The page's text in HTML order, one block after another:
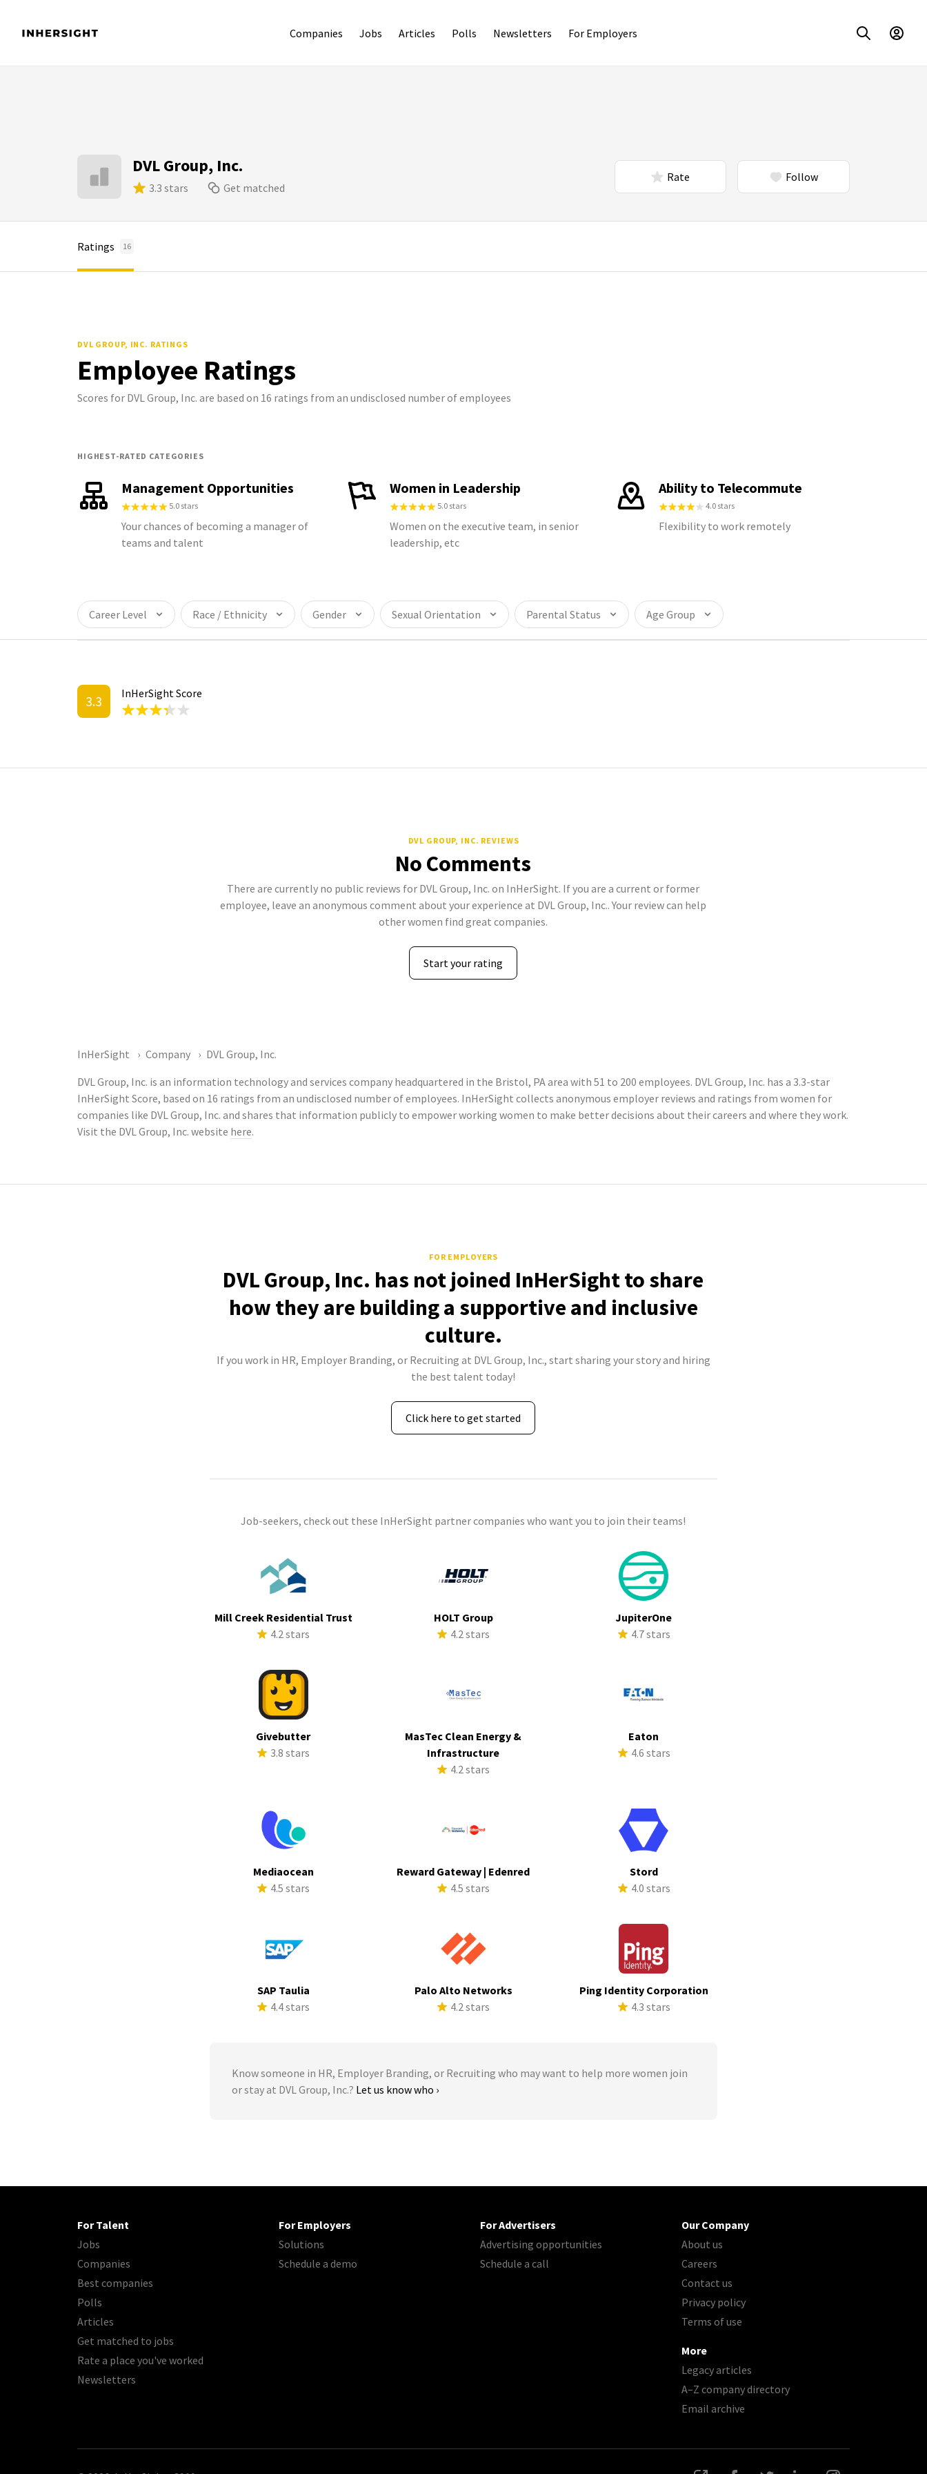
Companies Jobs Articles Polls Newsletters For Employers
DVL Group, Inc.
3.3 stars Get matched
Rate Follow
Ratings 16
DVL GROUP, INC. RATINGS
Employee Ratings
Scores for DVL Group, Inc. are based on 16 ratings from an undisclosed number of employees
HIGHEST-RATED CATEGORIES
Management Opportunities
5.0 stars
Your chances of becoming a manager of
teams and talent
Women in Leadership
5.0 stars
Women on the executive team, in senior
leadership, etc
Ability to Telecommute
4.0 stars
Flexibility to work remotely
Career Level Race / Ethnicity Gender Sexual Orientation Parental Status Age Group
3.3 InHerSight Score
DVL GROUP, INC. REVIEWS
No Comments
There are currently no public reviews for DVL Group, Inc. on InHerSight. If you are a current or former
employee, leave an anonymous comment about your experience at DVL Group, Inc.. Your review can help
other women find great companies.
Start your rating
InHerSight Company
DVL Group, Inc.
DVL Group, Inc. is an information technology and services company headquartered in the Bristol, PA area with 51 to 200 employees. DVL Group, Inc. has a 3.3-star
InHerSight Score, based on 16 ratings from an undisclosed number of employees. InHerSight collects anonymous employer reviews and ratings from women for
companies like DVL Group, Inc. and shares that information publicly to empower working women to make better decisions about their careers and where they work.
Visit the DVL Group, Inc. website here.
FOR EMPLOYERS
DVL Group, Inc. has not joined InHerSight to share
how they are building a supportive and inclusive
culture.
If you work in HR, Employer Branding, or Recruiting at DVL Group, Inc., start sharing your story and hiring
the best talent today!
Click here to get started
Job-seekers, check out these InHerSight partner companies who want you to join their teams!
Mill Creek Residential Trust
4.2 stars
HOLT Group
4.2 stars
JupiterOne
4.7 stars
Givebutter
3.8 stars
MasTec Clean Energy &
Infrastructure
4.2 stars
Eaton
4.6 stars
Mediaocean
4.5 stars
Reward Gateway | Edenred
4.5 stars
Stord
4.0 stars
SAP Taulia
4.4 stars
Palo Alto Networks
4.2 stars
Ping Identity Corporation
4.3 stars
Know someone in HR, Employer Branding, or Recruiting who may want to help more women join
or stay at DVL Group, Inc.? Let us know who ›
For Talent
Jobs
Companies
Best companies
Polls
Articles
Get matched to jobs
Rate a place you've worked
Newsletters
For Employers
Solutions
Schedule a demo
For Advertisers
Advertising opportunities
Schedule a call
Our Company
About us
Careers
Contact us
Privacy policy
Terms of use
More
Legacy articles
A–Z company directory
Email archive